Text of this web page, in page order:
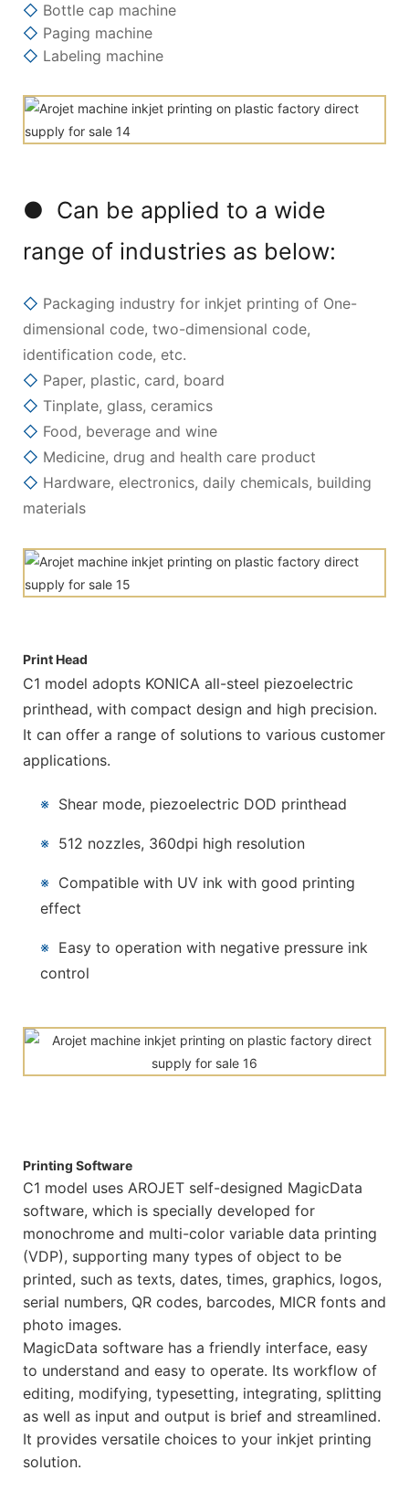
◇ Bottle cap machine
◇ Paging machine
◇ Labeling machine
● Can be applied to a wide
range of industries as below:
◇ Packaging industry for inkjet printing of One-
dimensional code, two-dimensional code,
identification code, etc.
◇ Paper, plastic, card, board
◇ Tinplate, glass, ceramics
◇ Food, beverage and wine
◇ Medicine, drug and health care product
◇ Hardware, electronics, daily chemicals, building
materials
Print Head
C1 model adopts KONICA all-steel piezoelectric
printhead, with compact design and high precision.
It can offer a range of solutions to various customer
applications.
※ Shear mode, piezoelectric DOD printhead
※ 512 nozzles, 360dpi high resolution
※ Compatible with UV ink with good printing
effect
※ Easy to operation with negative pressure ink
control
Printing Software
C1 model uses AROJET self-designed MagicData
software, which is specially developed for
monochrome and multi-color variable data printing
(VDP), supporting many types of object to be
printed, such as texts, dates, times, graphics, logos,
serial numbers, QR codes, barcodes, MICR fonts and
photo images.
MagicData software has a friendly interface, easy
to understand and easy to operate. Its workflow of
editing, modifying, typesetting, integrating, splitting
as well as input and output is brief and streamlined.
It provides versatile choices to your inkjet printing
solution.